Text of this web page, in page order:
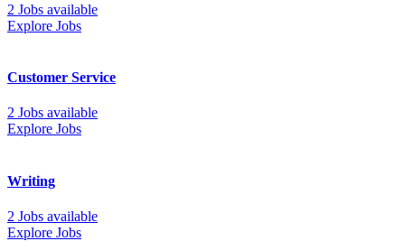
2 Jobs available
Explore Jobs
Customer Service
2 Jobs available
Explore Jobs
Writing
2 Jobs available
Explore Jobs